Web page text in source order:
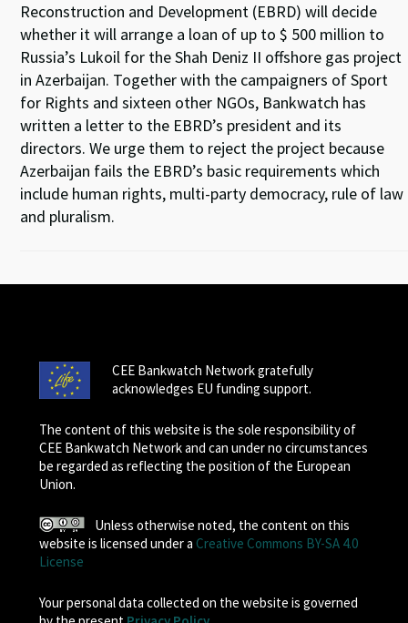
Reconstruction and Development (EBRD) will decide
whether it will arrange a loan of up to $ 500 million to
Russia’s Lukoil for the Shah Deniz II offshore gas project
in Azerbaijan. Together with the campaigners of Sport
for Rights and sixteen other NGOs, Bankwatch has
written a letter to the EBRD’s president and its
directors. We urge them to reject the project because
Azerbaijan fails the EBRD’s basic requirements which
include human rights, multi-party democracy, rule of law
and pluralism.
CEE Bankwatch Network gratefully
acknowledges EU funding support.
The content of this website is the sole responsibility of
CEE Bankwatch Network and can under no circumstances
be regarded as reflecting the position of the European
Union.
Unless otherwise noted, the content on this
website is licensed under a Creative Commons BY-SA 4.0
License
Your personal data collected on the website is governed